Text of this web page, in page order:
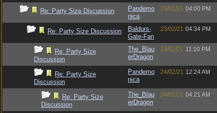
Re: Party Size Discussion
Pandemo
nica
23/02/21 04:00 PM
Re: Party Size Discussion
Baldurs-
Gate-Fan
23/02/21 04:34 PM
Re: Party Size
Discussion
The_Blau
erDragon
23/02/21 11:10 PM
Re: Party Size
Discussion
Pandemo
nica
24/02/21 12:24 AM
Re: Party Size
Discussion
The_Blau
erDragon
24/02/21 04:21 AM